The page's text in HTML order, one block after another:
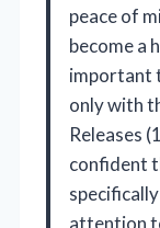
peace of
become a
important
only with
Releases
confident
attention